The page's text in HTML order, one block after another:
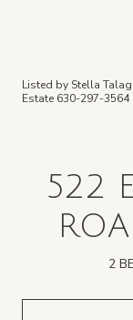
Listed by Stella
Estate 630-297-3564
522
2